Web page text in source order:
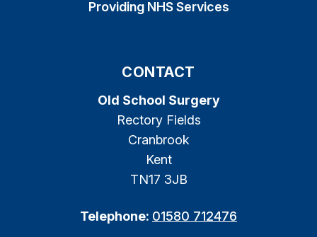
Providing NHS Services
CONTACT
Old School Surgery
Rectory Fields
Cranbrook
Kent
TN17 3JB
Telephone: 01580 712476